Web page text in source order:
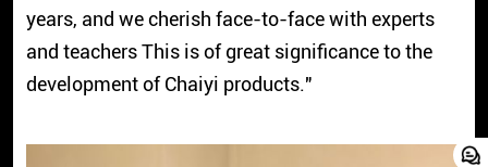
years, and we cherish face-to-face with experts
and teachers This is of great significance to the
development of Chaiyi products."